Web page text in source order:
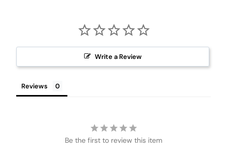
Write a Review
Reviews
Be the first to review this item